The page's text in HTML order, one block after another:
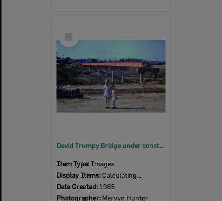
Item
David Trumpy Bridge under construction, early 1960s
Item Type: Images
Display Items: Calculating...
Date Created: 1965
Photographer: Mervyn Hunter